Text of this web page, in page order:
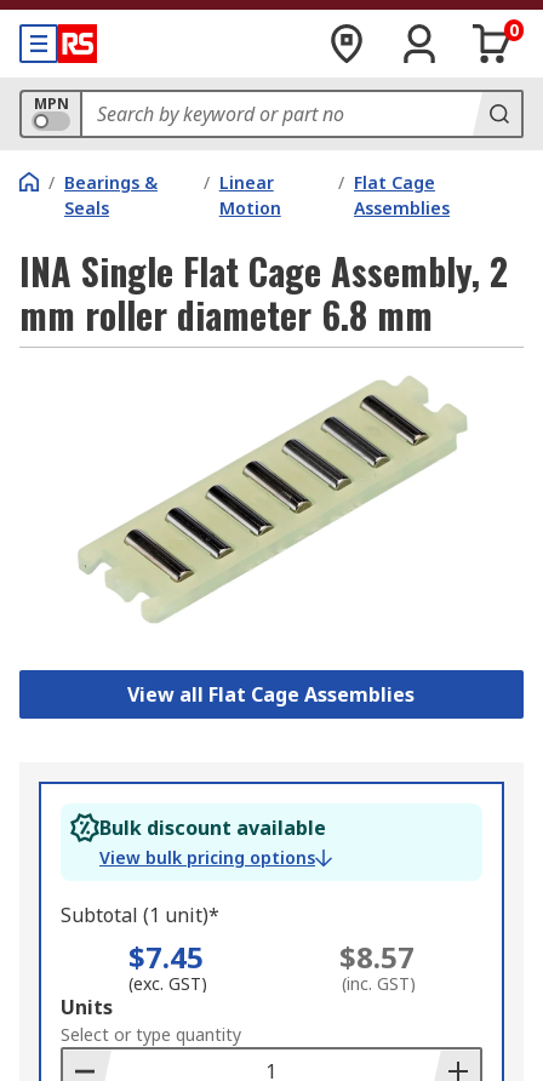
0
MPN
/ Bearings &
Seals
/ Linear
Motion
/ Flat Cage
Assemblies
INA Single Flat Cage Assembly, 2
mm roller diameter 6.8 mm
View all Flat Cage Assemblies
Bulk discount available
View bulk pricing options
Subtotal (1 unit)*
$7.45
(exc. GST)
$8.57
(inc. GST)
Add
to
Basket
Units
Select or type quantity